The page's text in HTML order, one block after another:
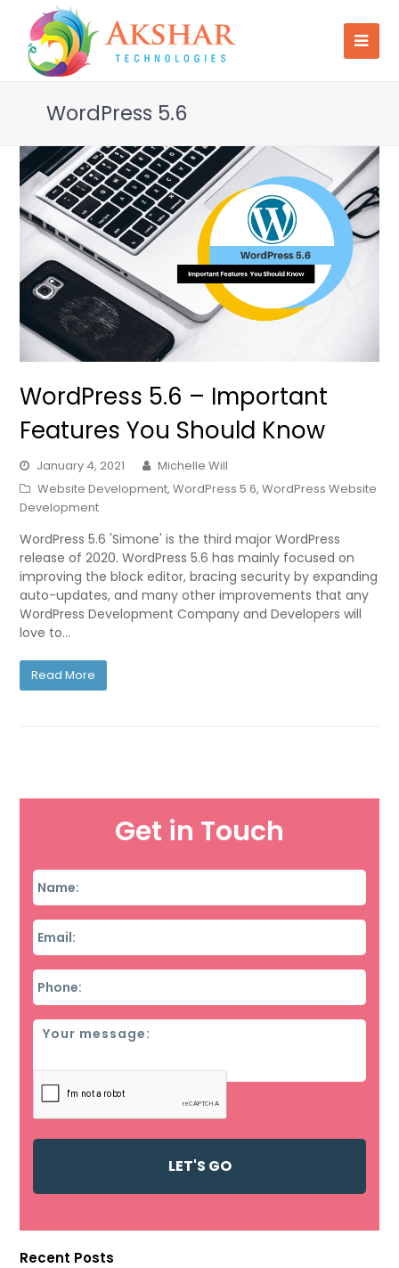
WordPress 5.6
WordPress 5.6 – Important
Features You Should Know
January 4, 2021
Michelle Will
Website Development,WordPress 5.6,WordPress Website
Development
WordPress 5.6 'Simone' is the third major WordPress
release of 2020. WordPress 5.6 has mainly focused on
improving the block editor, bracing security by expanding
auto-updates, and many other improvements that any
WordPress Development Company and Developers will
love to…
Read More
Get in Touch
Name
Email
Phone
Message
Recent Posts